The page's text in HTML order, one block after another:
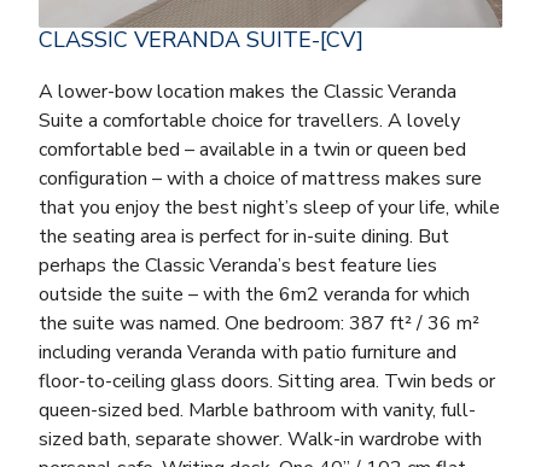
CLASSIC VERANDA SUITE-[CV]
A lower-bow location makes the Classic Veranda
Suite a comfortable choice for travellers. A lovely
comfortable bed – available in a twin or queen bed
configuration – with a choice of mattress makes sure
that you enjoy the best night’s sleep of your life, while
the seating area is perfect for in-suite dining. But
perhaps the Classic Veranda’s best feature lies
outside the suite – with the 6m2 veranda for which
the suite was named. One bedroom: 387 ft² / 36 m²
including veranda Veranda with patio furniture and
floor-to-ceiling glass doors. Sitting area. Twin beds or
queen-sized bed. Marble bathroom with vanity, full-
sized bath, separate shower. Walk-in wardrobe with